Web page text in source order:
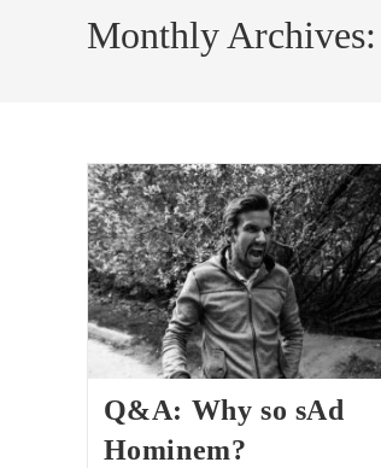
Monthly
Q&A: Why so sAd
Hominem?